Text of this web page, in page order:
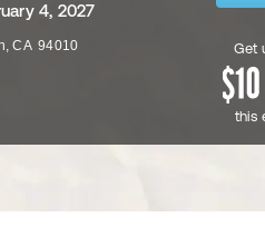
4, 2027
,CA 94010 Get
this